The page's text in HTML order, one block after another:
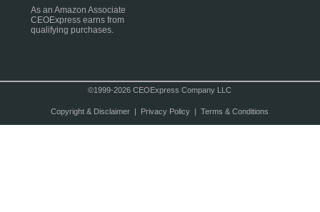
As an Amazon Associate
CEOExpress earns from
qualifying purchases.
©1999-2026 CEOExpress Company LLC
Copyright & Disclaimer| Privacy Policy| Terms & Conditions